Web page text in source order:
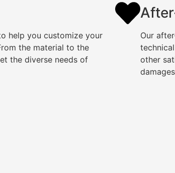
help you customize your
the material to the
the diverse needs of
Our
other